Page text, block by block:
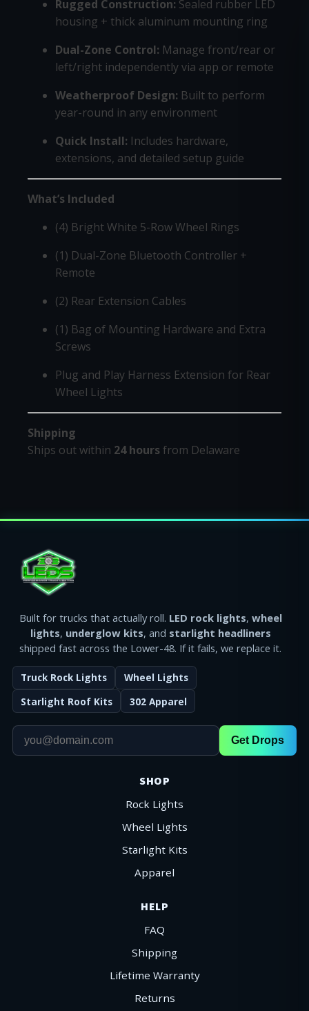
Rugged Construction: Sealed rubber LED
housing + thick aluminum mounting ring
Dual-Zone Control: Manage front/rear or
left/right independently via app or remote
Weatherproof Design: Built to perform
year-round in any environment
Quick Install: Includes hardware,
extensions, and detailed setup guide
What’s Included
(4) Bright White 5-Row Wheel Rings
(1) Dual-Zone Bluetooth Controller +
Remote
(2) Rear Extension Cables
(1) Bag of Mounting Hardware and Extra
Screws
Plug and Play Harness Extension for Rear
Wheel Lights
Shipping
Ships out within 24 hoursfrom Delaware
Built for trucks that actually roll. LED rock lights, wheel
lights, underglow kits, and starlight headliners
shipped fast across the Lower-48. If it fails, we replace it.
Truck Rock Lights
Wheel Lights
Starlight Roof Kits
302 Apparel
Get Drops
SHOP
Rock Lights
Wheel Lights
Starlight Kits
Apparel
HELP
FAQ
Shipping
Lifetime Warranty
Returns